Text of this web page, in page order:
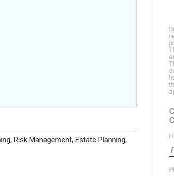
Risk Management, Estate Planning,